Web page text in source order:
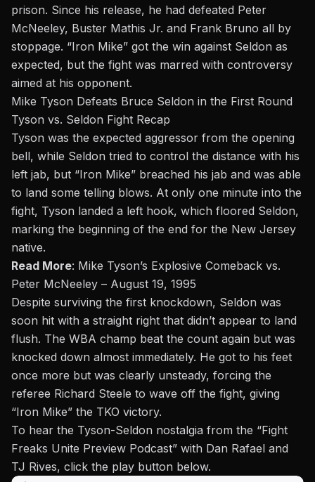
prison. Since his release, he had defeated Peter
McNeeley, Buster Mathis Jr. and Frank Bruno all by
stoppage. “Iron Mike” got the win against Seldon as
expected, but the fight was marred with controversy
aimed at his opponent.
Mike Tyson Defeats Bruce Seldon in the First Round
Tyson vs. Seldon Fight Recap
Tyson was the expected aggressor from the opening
bell, while Seldon tried to control the distance with his
left jab, but “Iron Mike” breached his jab and was able
to land some telling blows. At only one minute into the
fight, Tyson landed a left hook, which floored Seldon,
marking the beginning of the end for the New Jersey
native.
Read More: Mike Tyson’s Explosive Comeback vs.
Peter McNeeley – August 19, 1995
Despite surviving the first knockdown, Seldon was
soon hit with a straight right that didn’t appear to land
flush. The WBA champ beat the count again but was
knocked down almost immediately. He got to his feet
once more but was clearly unsteady, forcing the
referee Richard Steele to wave off the fight, giving
“Iron Mike” the TKO victory.
To hear the Tyson-Seldon nostalgia from the “Fight
Freaks Unite Preview Podcast” with Dan Rafael and
TJ Rives, click the play button below.